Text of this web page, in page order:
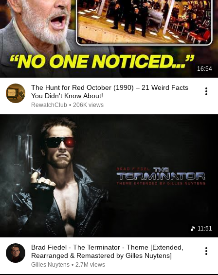
16:54
The Hunt for Red October (1990) – 21 Weird Facts
You Didn't Know About!
RewatchClub • 206K views
11:51
Brad Fiedel - The Terminator - Theme [Extended,
Rearranged & Remastered by Gilles Nuytens]
Gilles Nuytens • 2.7M views